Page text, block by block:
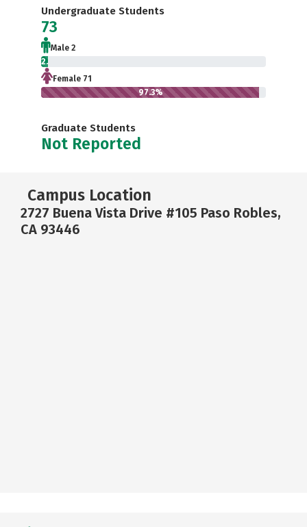
Undergraduate Students
73
Male 2
2.7%
Female 71
97.3%
Graduate Students
Not Reported
Campus Location
2727 Buena Vista Drive #105 Paso Robles,
CA 93446